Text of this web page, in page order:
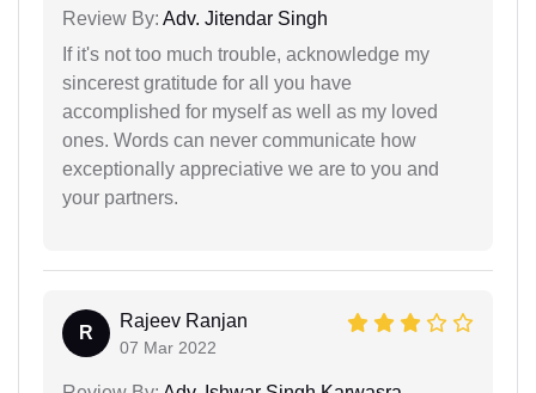
Review By: Adv. Jitendar Singh
If it's not too much trouble, acknowledge my
sincerest gratitude for all you have
accomplished for myself as well as my loved
ones. Words can never communicate how
exceptionally appreciative we are to you and
your partners.
R
Rajeev Ranjan
07 Mar 2022